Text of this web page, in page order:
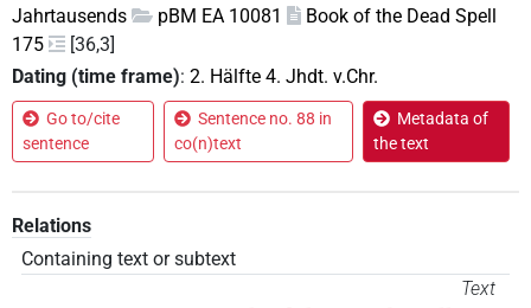
Jahrtausends
pBM EA 10081
Book of the Dead Spell
175
[36,3]
Dating (time frame): 2. Hälfte 4. Jhdt. v.Chr.
Go to/cite
sentence
Sentence no. 88 in
co(n)text
Metadata of
the text
Relations
Containing text or subtext
Text